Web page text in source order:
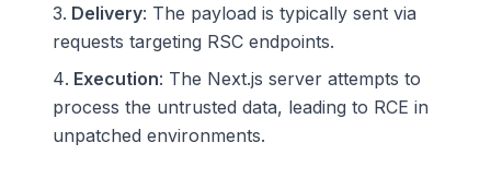
Delivery: The payload is typically sent via
requests targeting RSC endpoints.
Execution: The Next.js server attempts to
process the untrusted data, leading to RCE in
unpatched environments.